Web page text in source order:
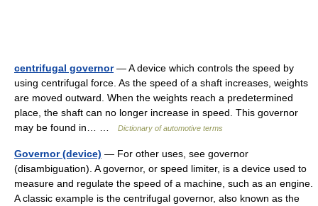
centrifugal governor— A device which controls the speed by
using centrifugal force. As the speed of a shaft increases, weights
are moved outward. When the weights reach a predetermined
place, the shaft can no longer increase in speed. This governor
may be found in… …
Dictionary of automotive terms
Governor (device) — For other uses, see governor
(disambiguation). A governor, or speed limiter, is a device used to
measure and regulate the speed of a machine, such as an engine.
A classic example is the centrifugal governor, also known as the